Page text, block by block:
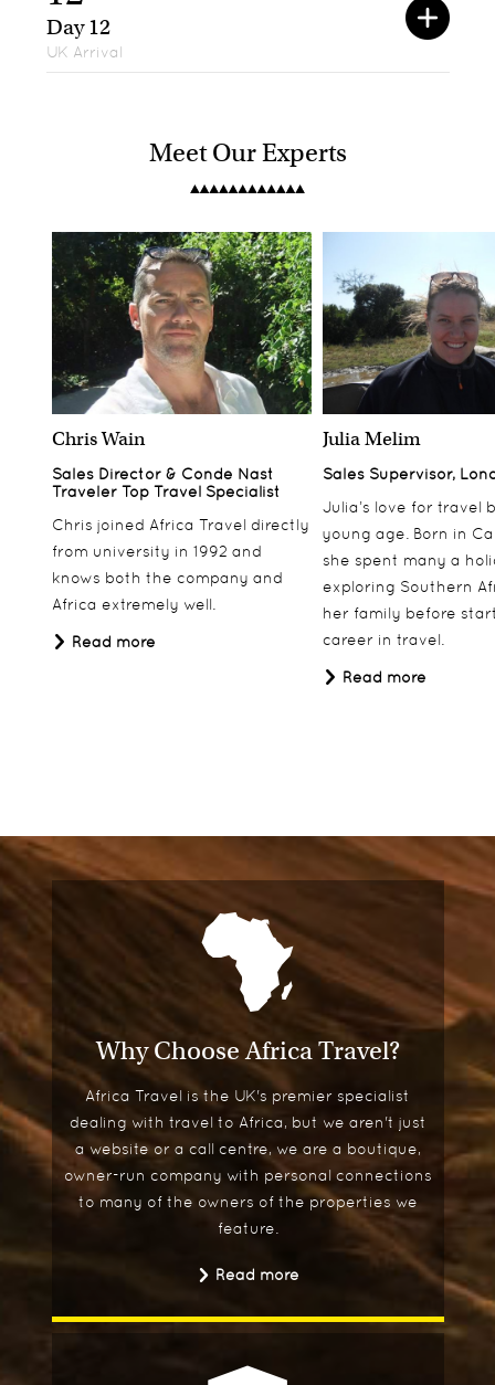
Day 12
UK Arrival
Meet Our Experts
Chris Wain
Sales Director & Conde Nast
Traveler Top Travel Specialist
Chris joined Africa Travel directly
from university in 1992 and
knows both the company and
Africa extremely well.
Read more
Julia Melim
Sales Supervisor,
Julia’s love for travel
young age. Born in
she spent many a
exploring Southern
her family before
career in travel.
Read more
Why Choose Africa Travel?
Africa Travel is the UK's premier specialist
dealing with travel to Africa, but we aren't just
a website or a call centre, we are a boutique,
owner-run company with personal connections
to many of the owners of the properties we
feature.
Read more